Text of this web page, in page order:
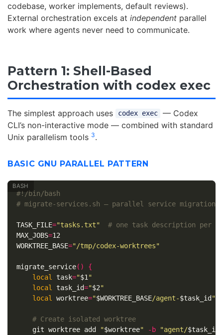
codebase, worker implements, default reviews).
External orchestration excels at independent parallel
work where agents never need to communicate.
Pattern 1: Shell-Based
Orchestration with codex exec
The simplest approach uses codex exec
— Codex
CLI’s non-interactive mode — combined with standard
Unix parallelism tools 3.
BASIC GNU PARALLEL PATTERN
#!/bin/bash
# migrate-services.sh — parallel service migration
TASK_FILE="tasks.txt"
# one task description per
MAX_JOBS=
WORKTREE_BASE="/tmp/codex-worktrees"
migrate_service()
{
local task="$1 "
local task_id="$2"
local worktree="$WORKTREE_BASE/agent-$task_id "
# Create isolated worktree
    git worktree add
"$worktree" -b "agent/$task_id